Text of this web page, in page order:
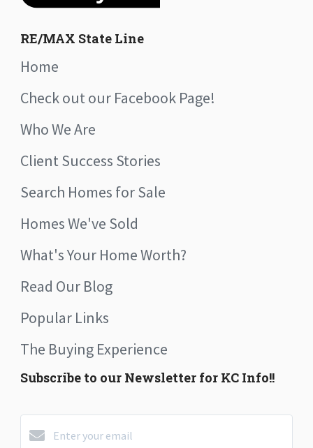
RE/MAX State Line
Home
Check out our Facebook Page!
Who We Are
Client Success Stories
Search Homes for Sale
Homes We've Sold
What's Your Home Worth?
Read Our Blog
Popular Links
The Buying Experience
Subscribe to our Newsletter for KC Info!!